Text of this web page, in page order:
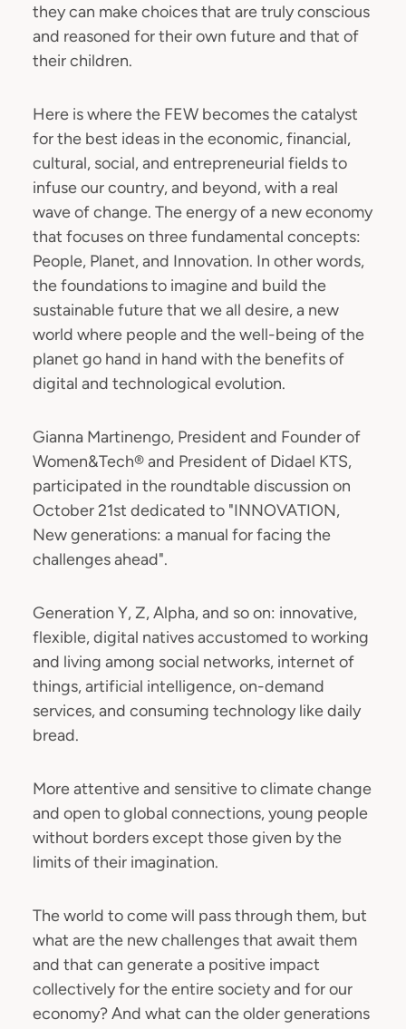
they can make choices that are truly conscious
and reasoned for their own future and that of
their children.
Here is where the FEW becomes the catalyst
for the best ideas in the economic, financial,
cultural, social, and entrepreneurial fields to
infuse our country, and beyond, with a real
wave of change. The energy of a new economy
that focuses on three fundamental concepts:
People, Planet, and Innovation. In other words,
the foundations to imagine and build the
sustainable future that we all desire, a new
world where people and the well-being of the
planet go hand in hand with the benefits of
digital and technological evolution.
Gianna Martinengo, President and Founder of
Women&Tech® and President of Didael KTS,
participated in the roundtable discussion on
October 21st dedicated to "INNOVATION,
New generations: a manual for facing the
challenges ahead".
Generation Y, Z, Alpha, and so on: innovative,
flexible, digital natives accustomed to working
and living among social networks, internet of
things, artificial intelligence, on-demand
services, and consuming technology like daily
bread.
More attentive and sensitive to climate change
and open to global connections, young people
without borders except those given by the
limits of their imagination.
The world to come will pass through them, but
what are the new challenges that await them
and that can generate a positive impact
collectively for the entire society and for our
economy? And what can the older generations